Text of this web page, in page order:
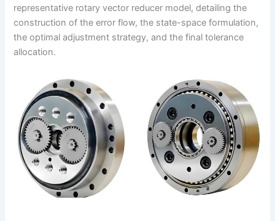
representative rotary vector reducer model, detailing the
construction of the error flow, the state-space formulation,
the optimal adjustment strategy, and the final tolerance
allocation.